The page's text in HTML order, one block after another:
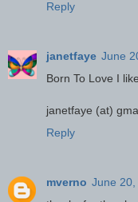
Reply
janetfaye June
Born To Love I
janetfaye (at)
Reply
mverno June 20,